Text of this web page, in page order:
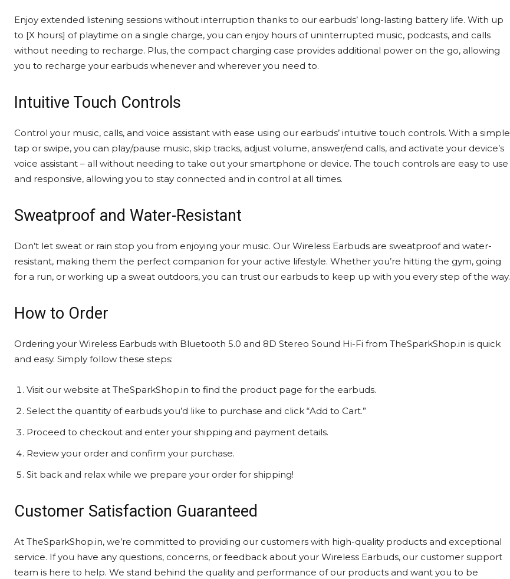
Enjoy extended listening sessions without interruption thanks to our earbuds’ long-lasting battery life. With up
to [X hours] of playtime on a single charge, you can enjoy hours of uninterrupted music, podcasts, and calls
without needing to recharge. Plus, the compact charging case provides additional power on the go, allowing
you to recharge your earbuds whenever and wherever you need to.
Intuitive Touch Controls
Control your music, calls, and voice assistant with ease using our earbuds’ intuitive touch controls. With a simple
tap or swipe, you can play/pause music, skip tracks, adjust volume, answer/end calls, and activate your device’s
voice assistant – all without needing to take out your smartphone or device. The touch controls are easy to use
and responsive, allowing you to stay connected and in control at all times.
Sweatproof and Water-Resistant
Don’t let sweat or rain stop you from enjoying your music. Our Wireless Earbuds are sweatproof and water-
resistant, making them the perfect companion for your active lifestyle. Whether you’re hitting the gym, going
for a run, or working up a sweat outdoors, you can trust our earbuds to keep up with you every step of the way.
How to Order
Ordering your Wireless Earbuds with Bluetooth 5.0 and 8D Stereo Sound Hi-Fi from TheSparkShop.in is quick
and easy. Simply follow these steps:
Visit our website at TheSparkShop.in to find the product page for the earbuds.
Select the quantity of earbuds you’d like to purchase and click “Add to Cart.”
Proceed to checkout and enter your shipping and payment details.
Review your order and confirm your purchase.
Sit back and relax while we prepare your order for shipping!
Customer Satisfaction Guaranteed
At TheSparkShop.in, we’re committed to providing our customers with high-quality products and exceptional
service. If you have any questions, concerns, or feedback about your Wireless Earbuds, our customer support
team is here to help. We stand behind the quality and performance of our products and want you to be